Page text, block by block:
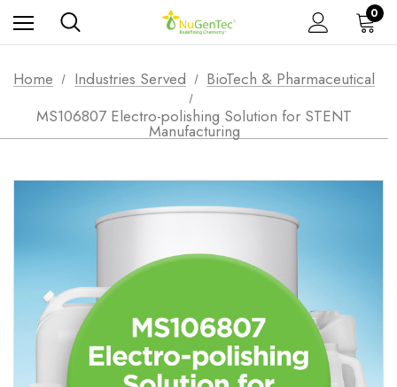
0
Home Industries Served
BioTech & Pharmaceutical
MS106807 Electro-polishing Solution for STENT
Manufacturing